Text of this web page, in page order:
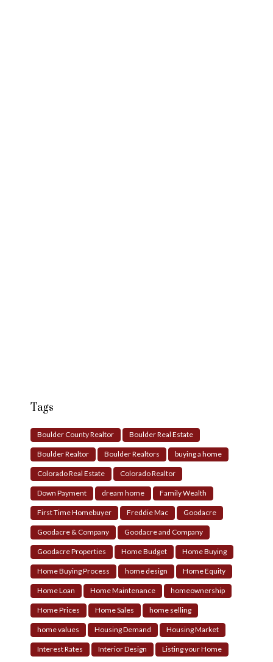
Tags
Boulder County Realtor Boulder Real Estate
Boulder Realtor Boulder Realtors buying a home
Colorado Real Estate Colorado Realtor
Down Payment dream home Family Wealth
First Time Homebuyer Freddie Mac Goodacre
Goodacre & Company Goodacre and Company
Goodacre Properties Home Budget Home Buying
Home Buying Process home design Home Equity
Home Loan Home Maintenance homeownership
Home Prices Home Sales home selling
home values Housing Demand Housing Market
Interest Rates Interior Design Listing your Home